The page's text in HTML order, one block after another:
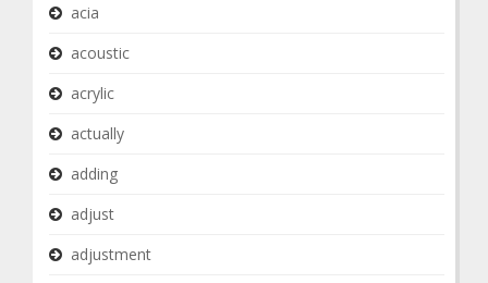
acia
acoustic
acrylic
actually
adding
adjust
adjustment